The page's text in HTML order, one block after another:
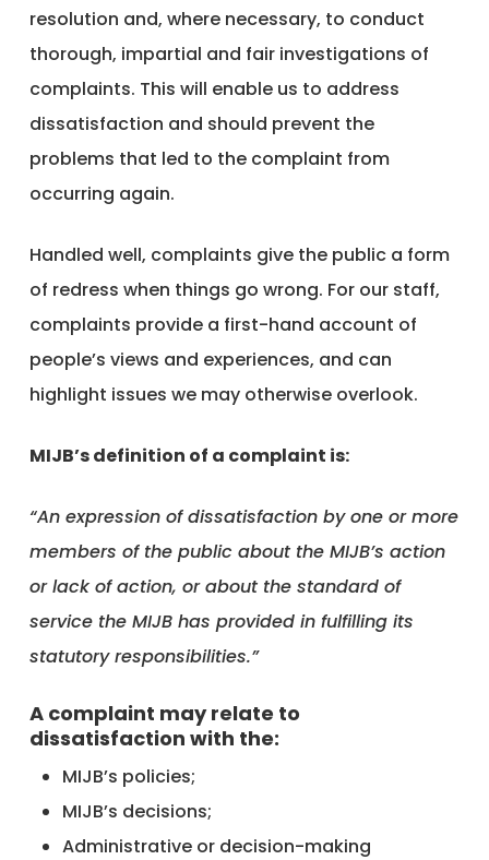
resolution and, where necessary, to conduct
thorough, impartial and fair investigations of
complaints. This will enable us to address
dissatisfaction and should prevent the
problems that led to the complaint from
occurring again.
Handled well, complaints give the public a form
of redress when things go wrong. For our staff,
complaints provide a first-hand account of
people’s views and experiences, and can
highlight issues we may otherwise overlook.
MIJB’s definition of a complaint is:
“An expression of dissatisfaction by one or more
members of the public about the MIJB’s action
or lack of action, or about the standard of
service the MIJB has provided in fulfilling its
statutory responsibilities.”
A complaint may relate to
dissatisfaction with the:
MIJB’s policies;
MIJB’s decisions;
Administrative or decision-making